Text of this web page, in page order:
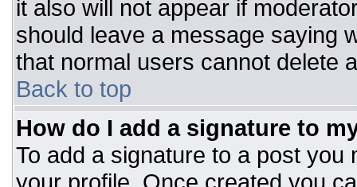
it also will not appear if
should leave a message saying
that normal users cannot delete
Back to top
How do I add a signature to
To add a signature to a post